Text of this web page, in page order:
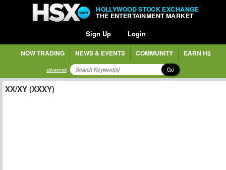
HOLLYWOOD STOCK EXCHANGE
THE ENTERTAINMENT MARKET
Sign Up Login
NOW TRADING NEWS & EVENTS COMMUNITY EARN H$
advanced Go
XX/XY (XXXY)